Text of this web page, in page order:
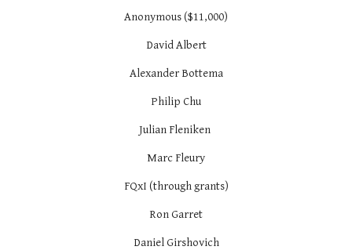
Anonymous ($11,000)
David Albert
Alexander Bottema
Philip Chu
Julian Fleniken
Marc Fleury
FQxI (through grants)
Ron Garret
Daniel Girshovich